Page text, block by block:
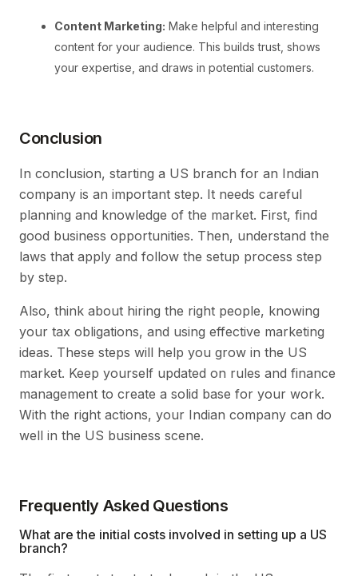
Content Marketing: Make helpful and interesting
content for your audience. This builds trust, shows
your expertise, and draws in potential customers.
Conclusion
In conclusion, starting a US branch for an Indian
company is an important step. It needs careful
planning and knowledge of the market. First, find
good business opportunities. Then, understand the
laws that apply and follow the setup process step
by step.
Also, think about hiring the right people, knowing
your tax obligations, and using effective marketing
ideas. These steps will help you grow in the US
market. Keep yourself updated on rules and finance
management to create a solid base for your work.
With the right actions, your Indian company can do
well in the US business scene.
Frequently Asked Questions
What are the initial costs involved in setting up a US
branch?